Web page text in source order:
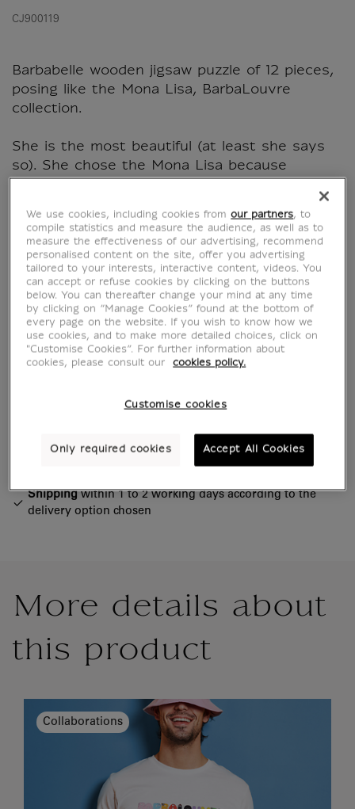
CJ900119
Barbabelle wooden jigsaw puzzle of 12 pieces,
posing like the Mona Lisa, BarbaLouvre
collection.
She is the most beautiful (at least she says
so). She chose the Mona Lisa because
museum!
From generation to generation...
Read more
Characteristics
section
Secure paymentCB, Visa, Mastercard, Amex, Paypal
Shippingwithin 1 to 2 working days according to the
delivery option chosen
More details about
this product
Collaborations
We use cookies, including cookies fromour partners, to
compile statistics and measure the audience, as well as to
measure the effectiveness of our advertising, recommend
personalised content on the site, offer you advertising
tailored to your interests, interactive content, videos. You
can accept or refuse cookies by clicking on the buttons
below. You can thereafter change your mind at any time
by clicking on “Manage Cookies” found at the bottom of
every page on the website. If you wish to know how we
use cookies, and to make more detailed choices, click on
"Customise Cookies”. For further information about
cookies, please consult our
cookies policy.
Customise cookies
Only required cookies Accept All Cookies